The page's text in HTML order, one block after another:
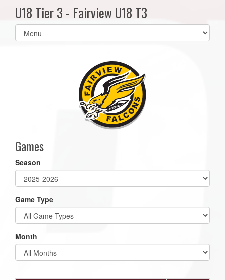
U18 Tier 3 - Fairview U18 T3
Select
list(select
Games
Season
Game Type
Month